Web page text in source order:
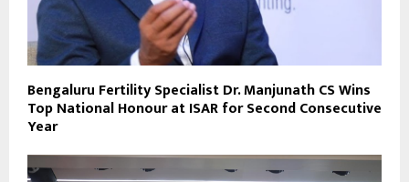
Bengaluru Fertility Specialist Dr. Manjunath CS Wins
Top National Honour at ISAR for Second Consecutive
Year